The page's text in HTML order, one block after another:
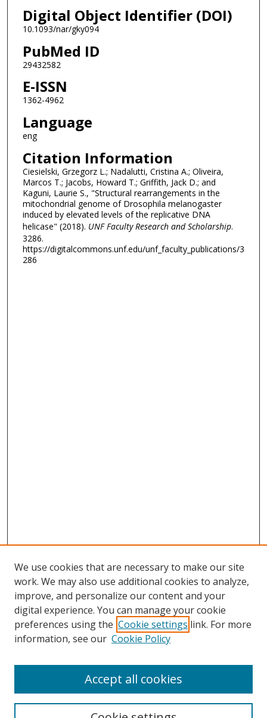
Digital Object Identifier (DOI)
10.1093/nar/gky094
PubMed ID
29432582
E-ISSN
1362-4962
Language
eng
Citation Information
Ciesielski, Grzegorz L.; Nadalutti, Cristina A.; Oliveira,
Marcos T.; Jacobs, Howard T.; Griffith, Jack D.; and
Kaguni, Laurie S., "Structural rearrangements in the
mitochondrial genome of Drosophila melanogaster
induced by elevated levels of the replicative DNA
helicase" (2018). UNF Faculty Research and Scholarship.
3286.
https://digitalcommons.unf.edu/unf_faculty_publications/3
286
Search
We use cookies that are necessary to make our site
work. We may also use additional cookies to analyze,
improve, and personalize our content and your
digital experience. You can manage your cookie
preferences using the Cookie settings link. For more
information, see our Cookie Policy
Accept all cookies